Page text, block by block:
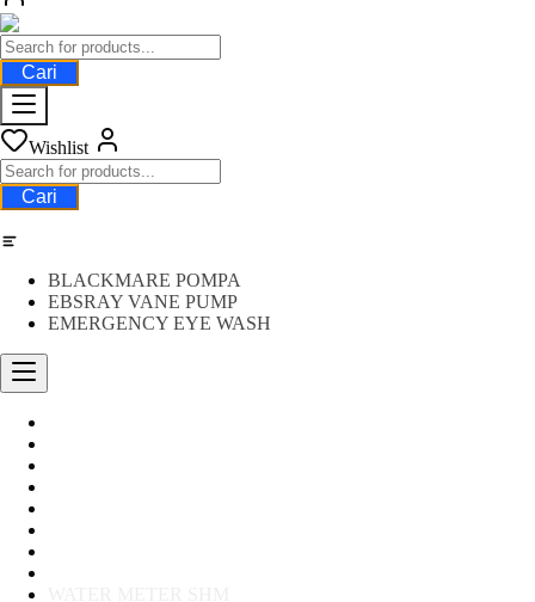
Cari
Wishlist
Cari
BLACKMARE POMPA
EBSRAY VANE PUMP
EMERGENCY EYE WASH